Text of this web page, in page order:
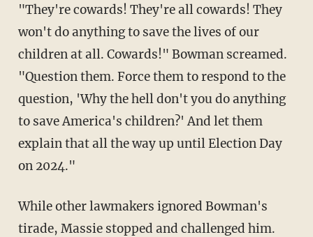
"They're cowards! They're all cowards! They
won't do anything to save the lives of our
children at all. Cowards!" Bowman screamed.
"Question them. Force them to respond to the
question, 'Why the hell don't you do anything
to save America's children?' And let them
explain that all the way up until Election Day
on 2024."
While other lawmakers ignored Bowman's
tirade, Massie stopped and challenged him.